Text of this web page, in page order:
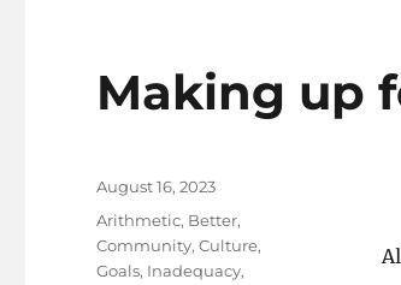
Making up
Posted
on
August 16, 2023
Tags
Arithmetic, Better,
Community,Culture,
Goals, Inadequacy,